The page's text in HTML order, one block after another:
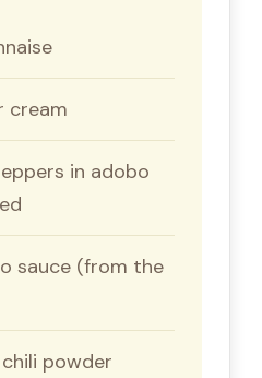
cream
in adobo
sauce (from the
powder